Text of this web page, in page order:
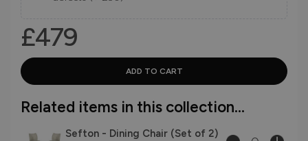
£479
Related items in this collection...
Sefton - Dining Chair (Set of 2)